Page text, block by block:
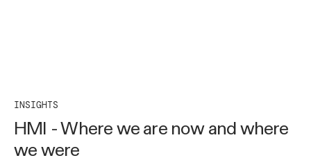
INSIGHTS
HMI - Where we are now and where
we were